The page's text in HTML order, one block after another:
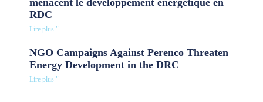
RDC
Lire plus "
NGO Campaigns Against Perenco Threaten
Energy Development in the DRC
Lire plus "